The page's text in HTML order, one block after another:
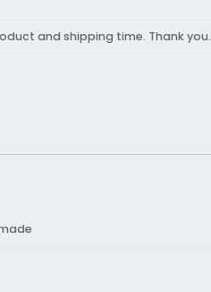
and shipping time. Thank you.